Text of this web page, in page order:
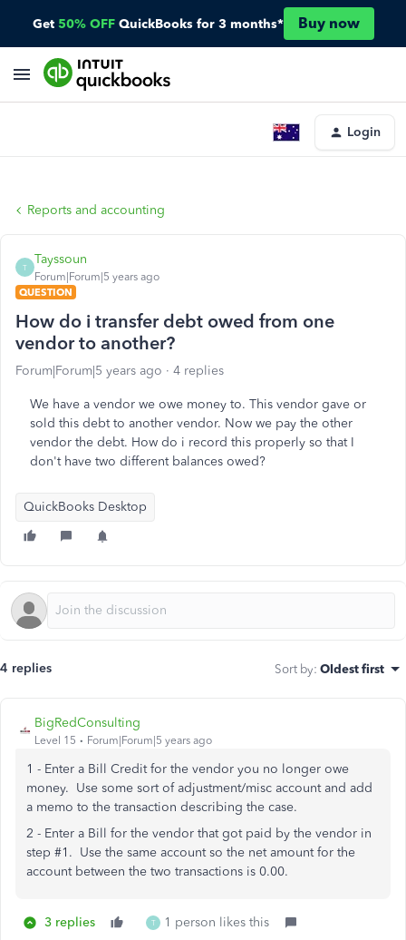
Get 50% OFF QuickBooks for 3 months* Buy now
Login
Reports and accounting
T
Tayssoun
Forum|Forum|5 years ago
QUESTION
How do i transfer debt owed from one
vendor to another?
Forum|Forum|5 years ago 4 replies
We have a vendor we owe money to. This vendor gave or
sold this debt to another vendor. Now we pay the other
vendor the debt. How do i record this properly so that I
don't have two different balances owed?
QuickBooks Desktop
4 replies Sort by: Oldest first
BigRedConsulting
Level 15 Forum|Forum|5 years ago
1 - Enter a Bill Credit for the vendor you no longer owe
money. Use some sort of adjustment/misc account and add
a memo to the transaction describing the case.
2 - Enter a Bill for the vendor that got paid by the vendor in
step #1. Use the same account so the net amount for the
account between the two transactions is 0.00.
3 replies T 1 person likes this